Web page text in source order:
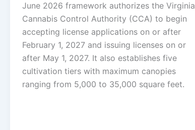
June 2026 framework authorizes the Virginia
Cannabis Control Authority (CCA) to begin
accepting license applications on or after
February 1, 2027 and issuing licenses on or
after May 1, 2027. It also establishes five
cultivation tiers with maximum canopies
ranging from 5,000 to 35,000 square feet.